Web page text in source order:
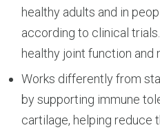
healthy adults and in
according to clinical
healthy joint function and
Works differently from
by supporting immune
cartilage, helping reduce